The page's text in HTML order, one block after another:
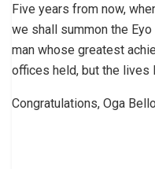
Five years from now,
we shall summon the
man whose greatest
offices held, but the lives
Congratulations, Oga